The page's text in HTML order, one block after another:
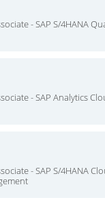
- SAP S/4HANA
- SAP Analytics
- SAP S/4HANA